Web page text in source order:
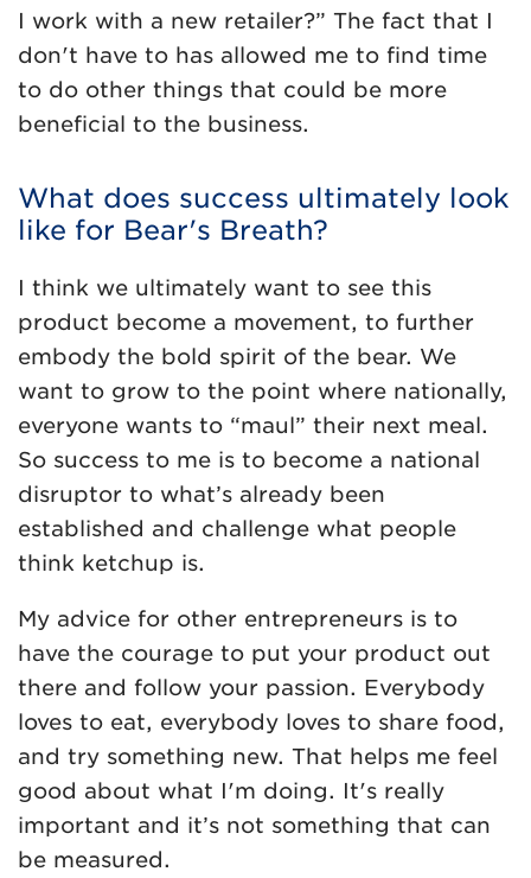
I work with a new retailer?” The fact that I
don't have to has allowed me to find time
to do other things that could be more
beneficial to the business.
What does success ultimately look
like for Bear's Breath?
I think we ultimately want to see this
product become a movement, to further
embody the bold spirit of the bear. We
want to grow to the point where nationally,
everyone wants to “maul” their next meal.
So success to me is to become a national
disruptor to what’s already been
established and challenge what people
think ketchup is.
My advice for other entrepreneurs is to
have the courage to put your product out
there and follow your passion. Everybody
loves to eat, everybody loves to share food,
and try something new. That helps me feel
good about what I'm doing. It's really
important and it’s not something that can
be measured.